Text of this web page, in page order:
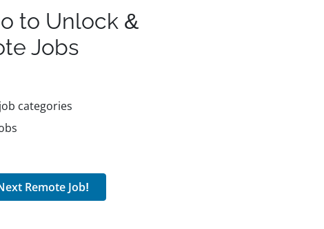
to Unlock &
Jobs
categories
Remote Job!